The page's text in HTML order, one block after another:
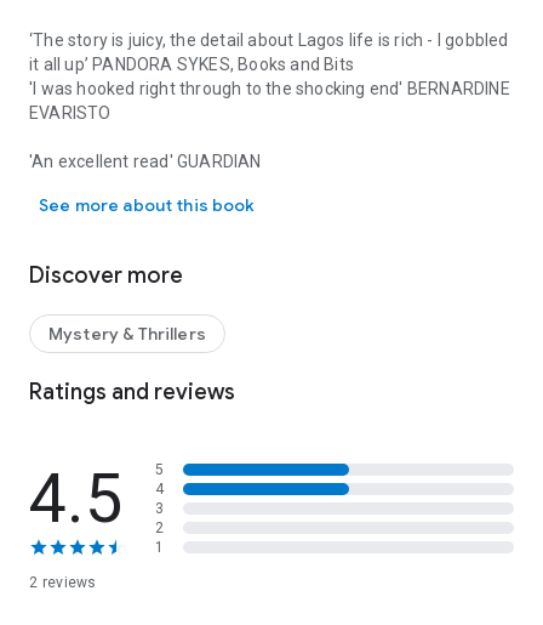
‘The story is juicy, the detail about Lagos life is rich - I gobbled
it all up’ PANDORA SYKES, Books and Bits
'I was hooked right through to the shocking end' BERNARDINE
EVARISTO
'An excellent read' GUARDIAN
'Big Little LiesmeetsThe White Lotus' GOOD MORNING
'Beautifully written, immersive, thought-provoking' MARIAN
'A gripping mystery, a portrait of an exhilarating but perilous
city and a nuanced examination of clashing cultures'
FINANCIAL TIMES
'A shimmering success' DIANA EVANS
THE PERFECT WIFE. THE PERFECT MURDER.
See more about this book
Discover more
Mystery & Thrillers
Ratings and reviews
4.5
2 reviews
5
4
3
2
1